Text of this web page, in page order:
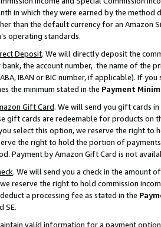
in which they were earned by the
than the default currency for an Amazon
operating standards.
Deposit. We will directly deposit the
the account number, the name of the
IBAN or BIC number, if applicable). If
the minimum stated in the Payment
Gift Card. We will send you gift cards
gift cards are redeemable for products on
select this option, we reserve the right to
the right to hold the portion of
Payment by Amazon Gift Card is not
. We will send you a check in the amount
reserve the right to hold commission
a processing fee as stated in the
SE.
valid information for a payment